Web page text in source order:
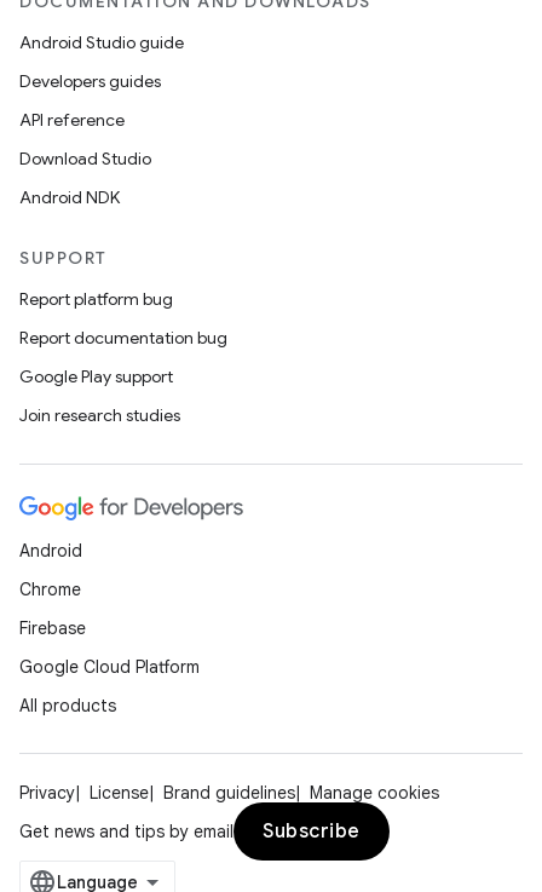
Android Studio guide
Developers guides
API reference
Download Studio
Android NDK
SUPPORT
Report platform bug
Report documentation bug
Google Play support
Join research studies
Android
Chrome
Firebase
Google Cloud Platform
All products
Privacy License Brand guidelines
Manage cookies
Get news and tips by email
Subscribe